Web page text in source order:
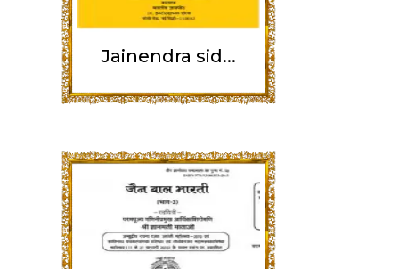
Jainendra sid...